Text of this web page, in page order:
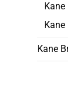
Kane
Kane